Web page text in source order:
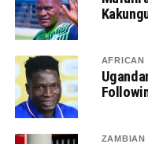
AFRICAN
ZAMBIAN